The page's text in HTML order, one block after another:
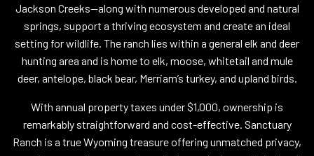
Jackson Creeks—along with numerous developed and natural
springs, support a thriving ecosystem and create an ideal
setting for wildlife. The ranch lies within a general elk and deer
hunting area and is home to elk, moose, whitetail and mule
deer, antelope, black bear, Merriam’s turkey, and upland birds.
With annual property taxes under $1,000, ownership is
remarkably straightforward and cost-effective. Sanctuary
Ranch is a true Wyoming treasure offering unmatched privacy,